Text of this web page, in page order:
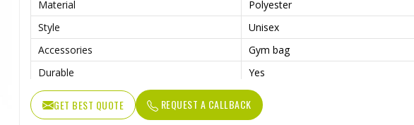
Material
Polyester
Style
Unisex
Accessories
Gym bag
Durable
Yes
Usage/Application
Daily
Work
Gym , fitness
GET BEST QUOTE REQUEST A CALLBACK